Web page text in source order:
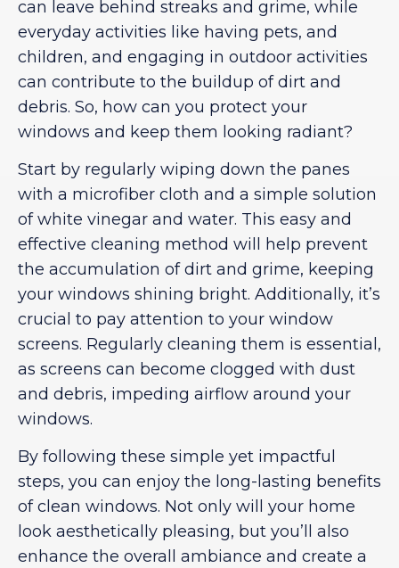
can leave behind streaks and grime, while
everyday activities like having pets, and
children, and engaging in outdoor activities
can contribute to the buildup of dirt and
debris. So, how can you protect your
windows and keep them looking radiant?
Start by regularly wiping down the panes
with a microfiber cloth and a simple solution
of white vinegar and water. This easy and
effective cleaning method will help prevent
the accumulation of dirt and grime, keeping
your windows shining bright. Additionally, it’s
crucial to pay attention to your window
screens. Regularly cleaning them is essential,
as screens can become clogged with dust
and debris, impeding airflow around your
windows.
By following these simple yet impactful
steps, you can enjoy the long-lasting benefits
of clean windows. Not only will your home
look aesthetically pleasing, but you’ll also
enhance the overall ambiance and create a